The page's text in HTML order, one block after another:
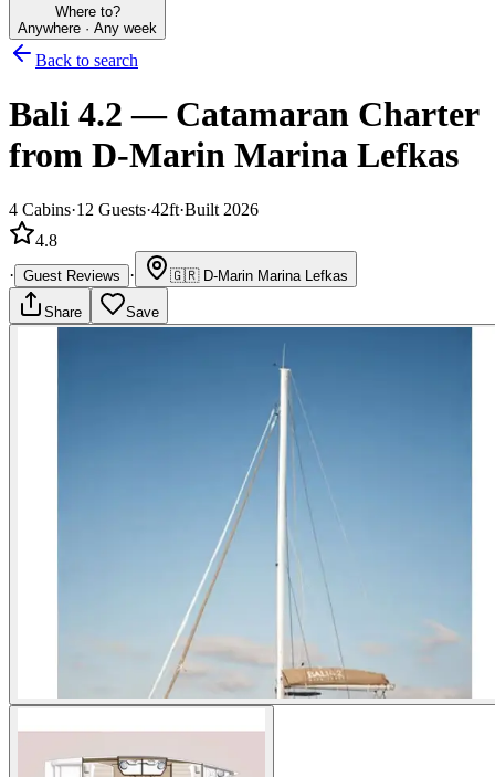
Where to?
Anywhere · Any week
Back to search
Bali 4.2 — Catamaran Charter
from D-Marin Marina Lefkas
4 Cabins·12 Guests·42ft·Built 2026
4.8
· Guest Reviews · 🇬🇷 D-Marin Marina Lefkas
Share Save